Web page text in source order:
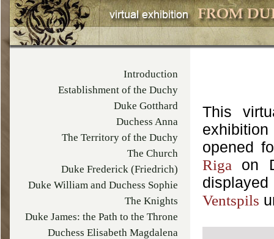
This
opened
Riga on
Ventspils
Introduction
Establishment of the Duchy
Duke Gotthard
Duchess Anna
The Territory of the Duchy
The Church
Duke Frederick (Friedrich)
Duke William and Duchess Sophie
The Knights
Duke James: the Path to the Throne
Duchess Elisabeth Magdalena